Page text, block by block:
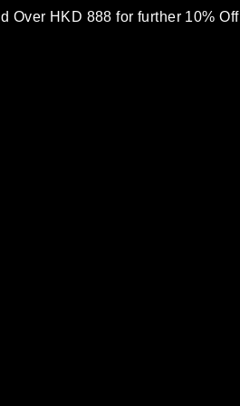
Over HKD 888 for further 10% Off